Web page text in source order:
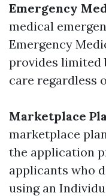
Emergency
medical
Emergency
provides limited
care regardless
Marketplace
marketplace
the application
applicants who
using an